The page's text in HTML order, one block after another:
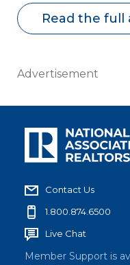
Read the full
Advertisement
Contact Us
1.800.874.6500
Live Chat
Member Support is